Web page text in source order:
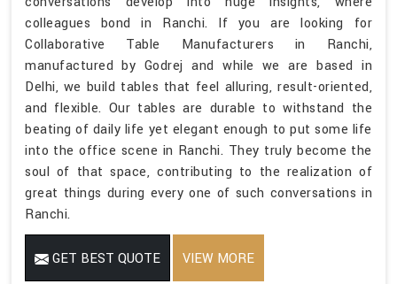
colleagues bond in Ranchi. If you are looking for
Collaborative Table Manufacturers in Ranchi,
manufactured by Godrej and while we are based in
Delhi, we build tables that feel alluring, result-oriented,
and flexible. Our tables are durable to withstand the
beating of daily life yet elegant enough to put some life
into the office scene in Ranchi. They truly become the
soul of that space, contributing to the realization of
great things during every one of such conversations in
Ranchi.
GET BEST QUOTE VIEW MORE